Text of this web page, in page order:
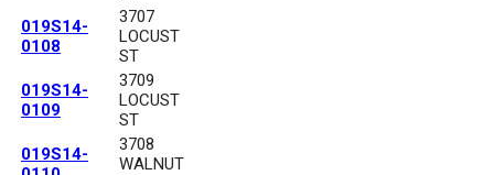
019S14-
0108
3707
LOCUST
ST
019S14-
0109
3709
LOCUST
ST
019S14-
3708
WALNUT